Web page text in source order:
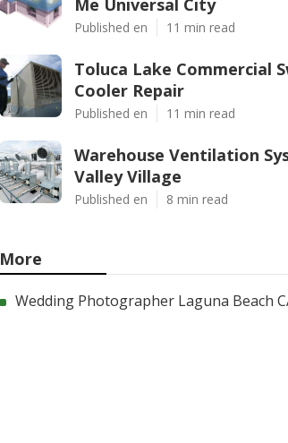
Me Universal City
Published en 11 min read
Toluca Lake Commercial
Cooler Repair
Published en 11 min read
Warehouse Ventilation
Valley Village
Published en 8 min read
More
Wedding Photographer Laguna Beach